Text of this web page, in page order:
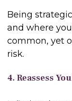
Being
and where
common, yet
risk.
4. Reassess